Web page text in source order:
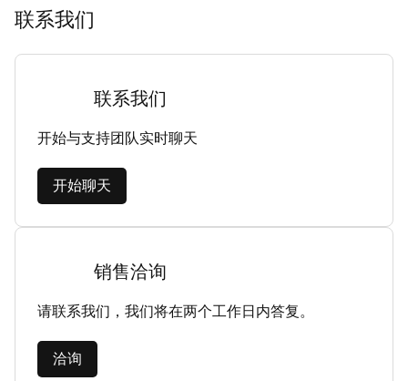
联系我们
联系我们
开始与支持团队实时聊天
开始聊天
销售洽询
请联系我们，我们将在两个工作日内答复。
洽询